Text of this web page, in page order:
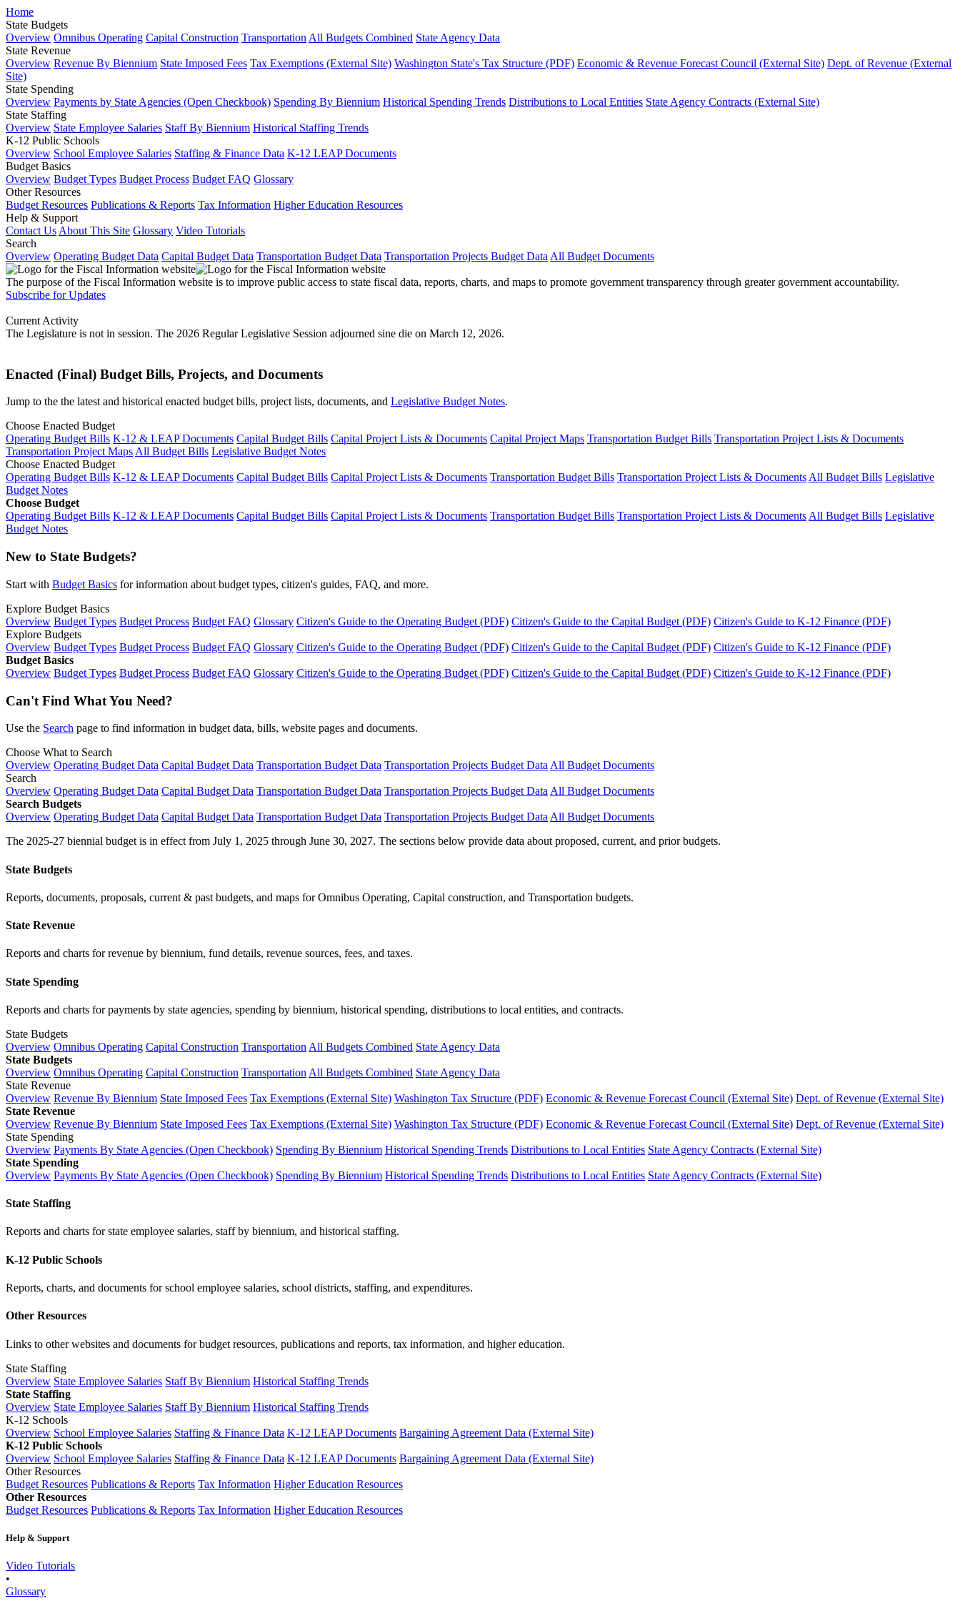
Home
State Budgets
Overview Omnibus Operating Capital Construction Transportation All Budgets Combined State Agency Data
State Revenue
Overview Revenue By Biennium State Imposed Fees Tax Exemptions (External Site) Washington State's Tax Structure (PDF) Economic & Revenue Forecast Council (External Site) Dept. of Revenue (External
Site)
State Spending
Overview Payments by State Agencies (Open Checkbook) Spending By Biennium Historical Spending Trends Distributions to Local Entities State Agency Contracts (External Site)
State Staffing
Overview State Employee Salaries Staff By Biennium Historical Staffing Trends
K-12 Public Schools
Overview School Employee Salaries Staffing & Finance Data K-12 LEAP Documents
Budget Basics
Overview Budget Types Budget Process Budget FAQ Glossary
Other Resources
Budget Resources Publications & Reports Tax Information Higher Education Resources
Help & Support
Contact Us About This Site Glossary Video Tutorials
Search
Overview Operating Budget Data Capital Budget Data Transportation Budget Data Transportation Projects Budget Data All Budget Documents
The purpose of the Fiscal Information website is to improve public access to state fiscal data, reports, charts, and maps to promote government transparency through greater government accountability.
Subscribe for Updates
Current Activity
The Legislature is not in session. The 2026 Regular Legislative Session adjourned sine die on March 12, 2026.
Enacted (Final) Budget Bills, Projects, and Documents
Jump to the the latest and historical enacted budget bills, project lists, documents, and Legislative Budget Notes.
Choose Enacted Budget
Operating Budget Bills K-12 & LEAP Documents Capital Budget Bills Capital Project Lists & Documents Capital Project Maps Transportation Budget Bills Transportation Project Lists & Documents
Transportation Project MapsAll Budget Bills Legislative Budget Notes
Choose Enacted Budget
Operating Budget Bills K-12 & LEAP Documents Capital Budget Bills Capital Project Lists & Documents Transportation Budget Bills Transportation Project Lists & DocumentsAll Budget Bills Legislative
Budget Notes
Choose Budget
Operating Budget Bills K-12 & LEAP Documents Capital Budget Bills Capital Project Lists & Documents Transportation Budget Bills Transportation Project Lists & DocumentsAll Budget Bills Legislative
Budget Notes
New to State Budgets?
Start with Budget Basics for information about budget types, citizen's guides, FAQ, and more.
Explore Budget Basics
Overview Budget Types Budget Process Budget FAQ Glossary Citizen's Guide to the Operating Budget (PDF) Citizen's Guide to the Capital Budget (PDF) Citizen's Guide to K-12 Finance (PDF)
Explore Budgets
Overview Budget Types Budget Process Budget FAQ Glossary Citizen's Guide to the Operating Budget (PDF) Citizen's Guide to the Capital Budget (PDF) Citizen's Guide to K-12 Finance (PDF)
Budget Basics
Overview Budget Types Budget Process Budget FAQ Glossary Citizen's Guide to the Operating Budget (PDF) Citizen's Guide to the Capital Budget (PDF) Citizen's Guide to K-12 Finance (PDF)
Can't Find What You Need?
Use the Search page to find information in budget data, bills, website pages and documents.
Choose What to Search
Overview Operating Budget Data Capital Budget Data Transportation Budget Data Transportation Projects Budget Data All Budget Documents
Search
Overview Operating Budget Data Capital Budget Data Transportation Budget Data Transportation Projects Budget Data All Budget Documents
Search Budgets
Overview Operating Budget Data Capital Budget Data Transportation Budget Data Transportation Projects Budget Data All Budget Documents
The 2025-27 biennial budget is in effect from July 1, 2025 through June 30, 2027. The sections below provide data about proposed, current, and prior budgets.
State Budgets
Reports, documents, proposals, current & past budgets, and maps for Omnibus Operating, Capital construction, and Transportation budgets.
State Revenue
Reports and charts for revenue by biennium, fund details, revenue sources, fees, and taxes.
State Spending
Reports and charts for payments by state agencies, spending by biennium, historical spending, distributions to local entities, and contracts.
State Budgets
Overview Omnibus Operating Capital Construction Transportation All Budgets Combined State Agency Data
State Budgets
Overview Omnibus Operating Capital Construction Transportation All Budgets Combined State Agency Data
State Revenue
Overview Revenue By Biennium State Imposed Fees Tax Exemptions (External Site) Washington Tax Structure (PDF) Economic & Revenue Forecast Council (External Site) Dept. of Revenue (External Site)
State Revenue
Overview Revenue By Biennium State Imposed Fees Tax Exemptions (External Site) Washington Tax Structure (PDF) Economic & Revenue Forecast Council (External Site) Dept. of Revenue (External Site)
State Spending
Overview Payments By State Agencies (Open Checkbook) Spending By Biennium Historical Spending Trends Distributions to Local Entities State Agency Contracts (External Site)
State Spending
Overview Payments By State Agencies (Open Checkbook) Spending By Biennium Historical Spending Trends Distributions to Local Entities State Agency Contracts (External Site)
State Staffing
Reports and charts for state employee salaries, staff by biennium, and historical staffing.
K-12 Public Schools
Reports, charts, and documents for school employee salaries, school districts, staffing, and expenditures.
Other Resources
Links to other websites and documents for budget resources, publications and reports, tax information, and higher education.
State Staffing
Overview State Employee Salaries Staff By Biennium Historical Staffing Trends
State Staffing
Overview State Employee Salaries Staff By Biennium Historical Staffing Trends
K-12 Schools
Overview School Employee Salaries Staffing & Finance Data K-12 LEAP Documents Bargaining Agreement Data (External Site)
K-12 Public Schools
Overview School Employee Salaries Staffing & Finance Data K-12 LEAP Documents Bargaining Agreement Data (External Site)
Other Resources
Budget Resources Publications & Reports Tax Information Higher Education Resources
Other Resources
Budget Resources Publications & Reports Tax Information Higher Education Resources
Help & Support
Video Tutorials
•
Glossary